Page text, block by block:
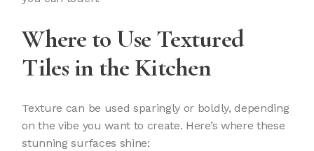
Where to Use Textured
Tiles in the Kitchen
Texture can be used sparingly or boldly, depending
on the vibe you want to create. Here’s where these
stunning surfaces shine: